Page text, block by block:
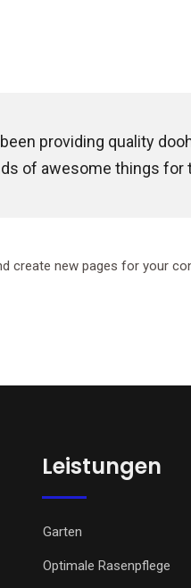
providing quality
of awesome things
create new pages for your
Leistungen
Garten
Optimale Rasenpflege